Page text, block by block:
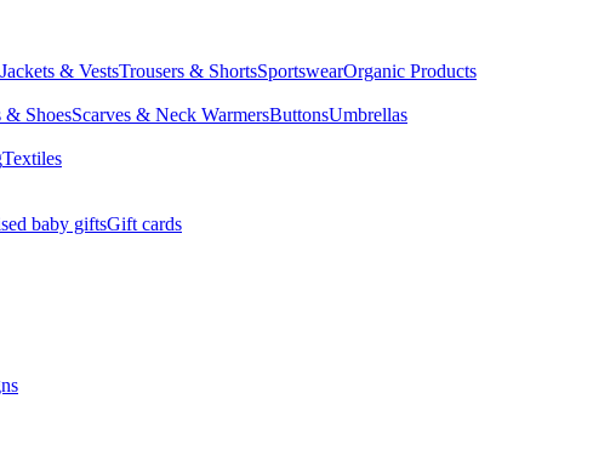
Jackets & VestsTrousers & ShortsSportswearOrganic Products
& ShoesScarves & Neck WarmersButtonsUmbrellas
Textiles
baby giftsGift cards